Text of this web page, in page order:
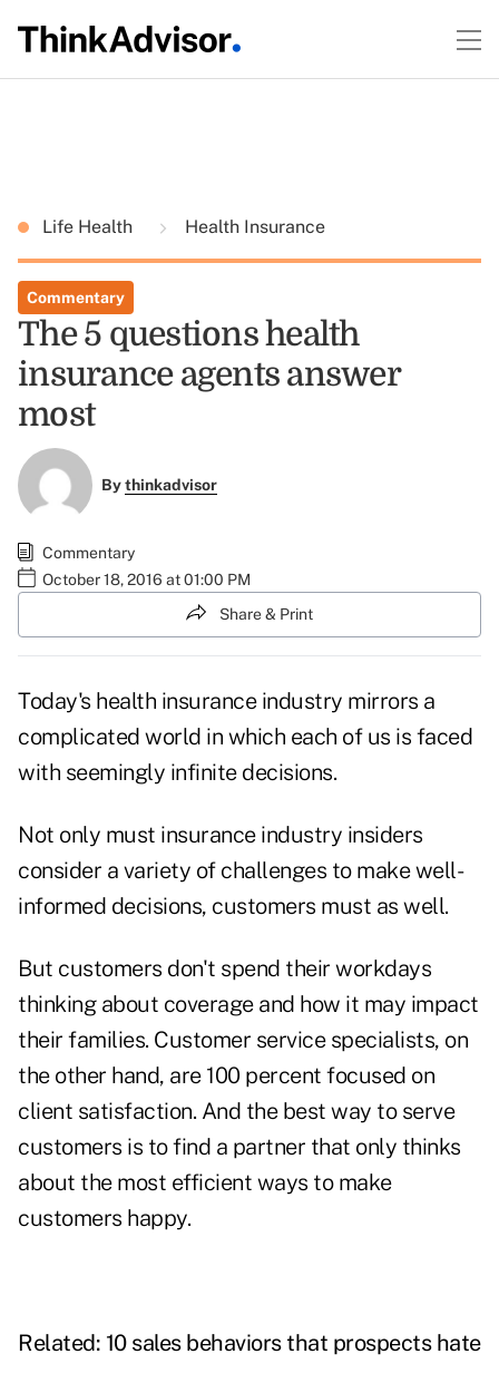
Life Health Health Insurance
Commentary
The 5 questions health
insurance agents answer
most
Bythinkadvisor
Commentary
October 18, 2016 at 01:00 PM
Share & Print
Today's health insurance industry mirrors a
complicated world in which each of us is faced
with seemingly infinite decisions.
Not only must insurance industry insiders
consider a variety of challenges to make well-
informed decisions, customers must as well.
But customers don't spend their workdays
thinking about coverage and how it may impact
their families. Customer service specialists, on
the other hand, are 100 percent focused on
client satisfaction. And the best way to serve
customers is to find a partner that only thinks
about the most efficient ways to make
customers happy.
Related: 10 sales behaviors that prospects hate